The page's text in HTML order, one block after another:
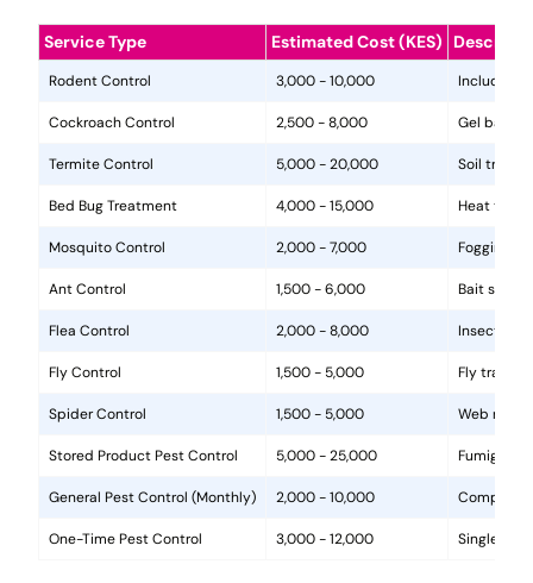
Service Type Estimated Cost (KES)
Rodent Control 3,000 - 10,000 Includes
Cockroach Control 2,500 - 8,000 Gel baits,
Termite Control 5,000 - 20,000 Soil
Bed Bug Treatment 4,000 - 15,000 Heat
Mosquito Control 2,000 - 7,000 Fogging,
Ant Control 1,500 - 6,000 Bait
Flea Control 2,000 - 8,000
Fly Control 1,500 - 5,000 Fly traps,
Spider Control 1,500 - 5,000 Web
Stored Product Pest Control 5,000 - 25,000
General Pest Control (Monthly) 2,000 - 10,000
One-Time Pest Control 3,000 - 12,000 Single